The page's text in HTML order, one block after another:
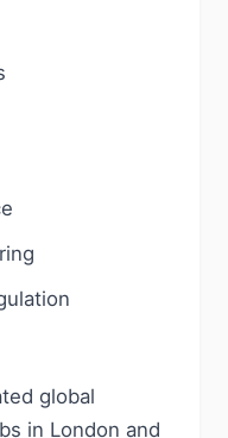
global
in London and